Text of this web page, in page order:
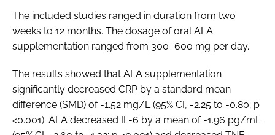
The included studies ranged in duration from two
weeks to 12 months. The dosage of oral ALA
supplementation ranged from 300–600 mg per day.
The results showed that ALA supplementation
significantly decreased CRP by a standard mean
difference (SMD) of -1.52 mg/L (95% CI, -2.25 to -0.80; p
<0.001). ALA decreased IL-6 by a mean of -1.96 pg/mL